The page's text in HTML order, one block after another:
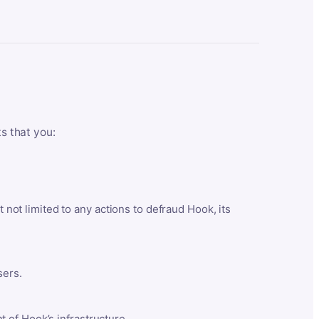
that you:
limited to any actions to defraud Hook, its